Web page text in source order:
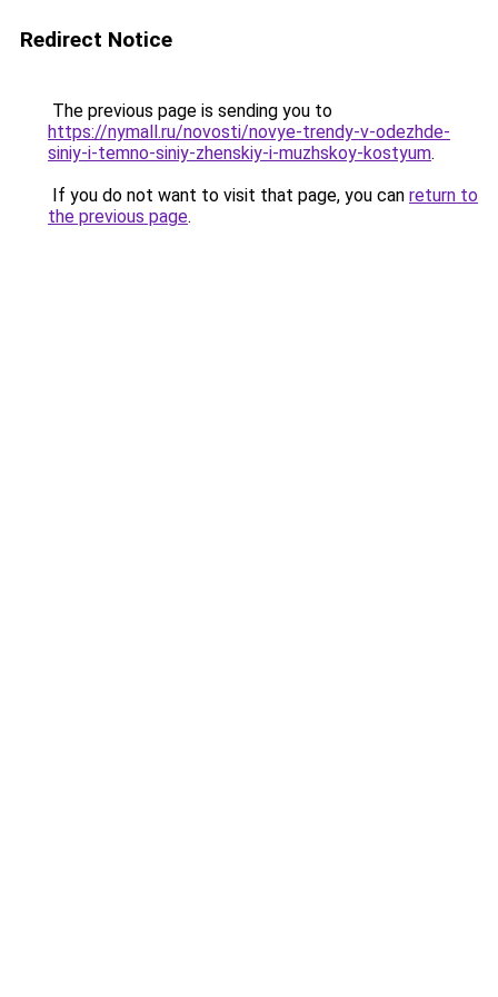
Redirect Notice
The previous page is sending you to
https://nymall.ru/novosti/novye-trendy-v-odezhde-
siniy-i-temno-siniy-zhenskiy-i-muzhskoy-kostyum.
If you do not want to visit that page, you can return to
the previous page.